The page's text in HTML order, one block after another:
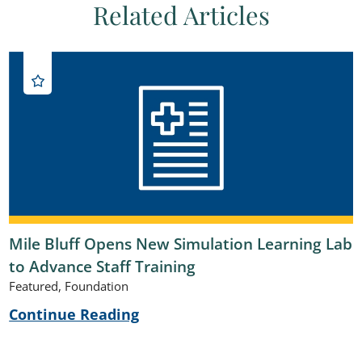
Related Articles
Mile Bluff Opens New Simulation Learning Lab
to Advance Staff Training
Featured, Foundation
Continue Reading